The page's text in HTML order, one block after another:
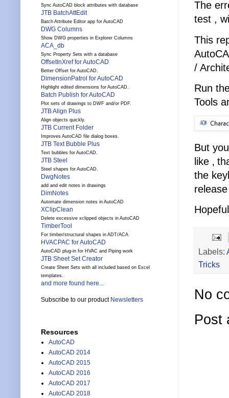
The
test ,
This
/
Run
Tools
But
like ‚
the
Labels:
Tricks
No
Post
Sync AutoCAD block attributes with database
JTB BatchAttEdit
Batch Attribute Editor app for AutoCAD
DWG Columns
Show DWG properties in Explorer Columns
ACA_db
Sync Property Sets with a database
OffsetInXref for AutoCAD
Better Offset for AutoCAD.
DimensionPatrol for AutoCAD
Highlight edited dimensions for AutoCAD.
Batch Publish for AutoCAD
Plot sets of drawings to DWF and/or PDF.
JTB Align Plus
Align objects quickly.
JTB Current Folder
Improves AutoCAD file dialog boxes.
JTB Text Bubble Plus
Text bubbles for AutoCAD.
JTB Steel
Steel shapes for AutoCAD.
DwgNotes
add and edit notes in drawings
DimNotes
Automate dimension notes in AutoCAD
XClipClean
Delete excessive xclipped objects in AutoCAD
TimberTool
For timber/structural shapes in ADT/ACA
HVACPAC for AutoCAD
AutoCAD plug-in for HVAC and Piping work
JTB Sheet Set Creator
Create Sheet Sets with all included based on Excel
templates.
and more found here...
Subscribe to our product Newsletters
Resources
AutoCAD
AutoCAD 2014
AutoCAD 2015
AutoCAD 2016
AutoCAD 2017
AutoCAD 2018